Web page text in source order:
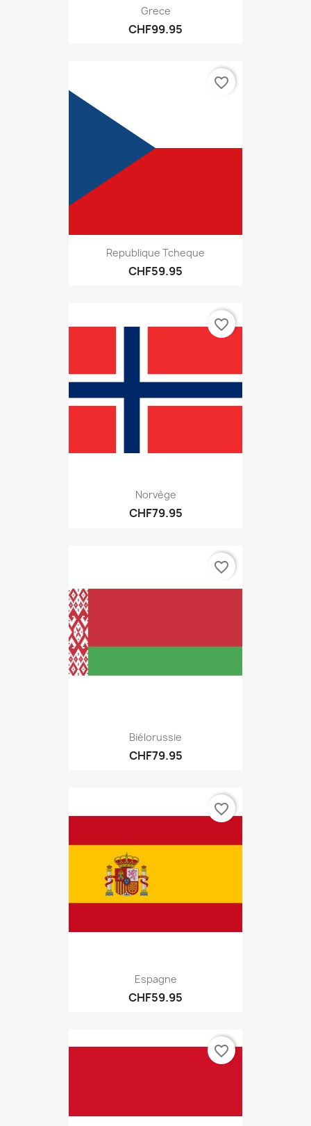
Grece
CHF99.95
Republique Tcheque
CHF59.95
favorite_border
Norvège
CHF79.95
favorite_border
Biélorussie
CHF79.95
favorite_border
Espagne
CHF59.95
favorite_border
favorite_border